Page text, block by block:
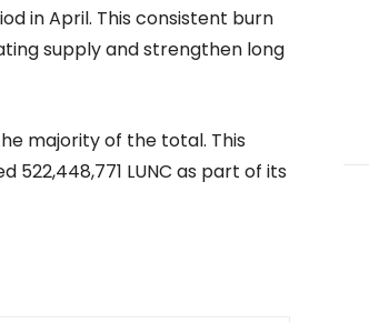
in April. This consistent burn
supply and strengthen long
majority of the total. This
LUNC as part of its